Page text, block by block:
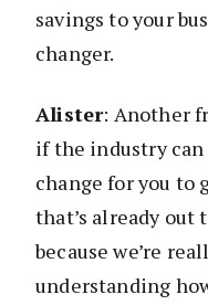
savings to your
changer.
Alister: Another
if the industry
change for you to
that’s already out
because we’re
understanding